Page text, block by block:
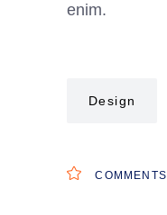
enim.
Design
COMMENTS